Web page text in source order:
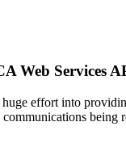
Web Services
effort into
being